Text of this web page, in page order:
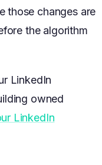
those changes are
the algorithm
LinkedIn
owned
LinkedIn